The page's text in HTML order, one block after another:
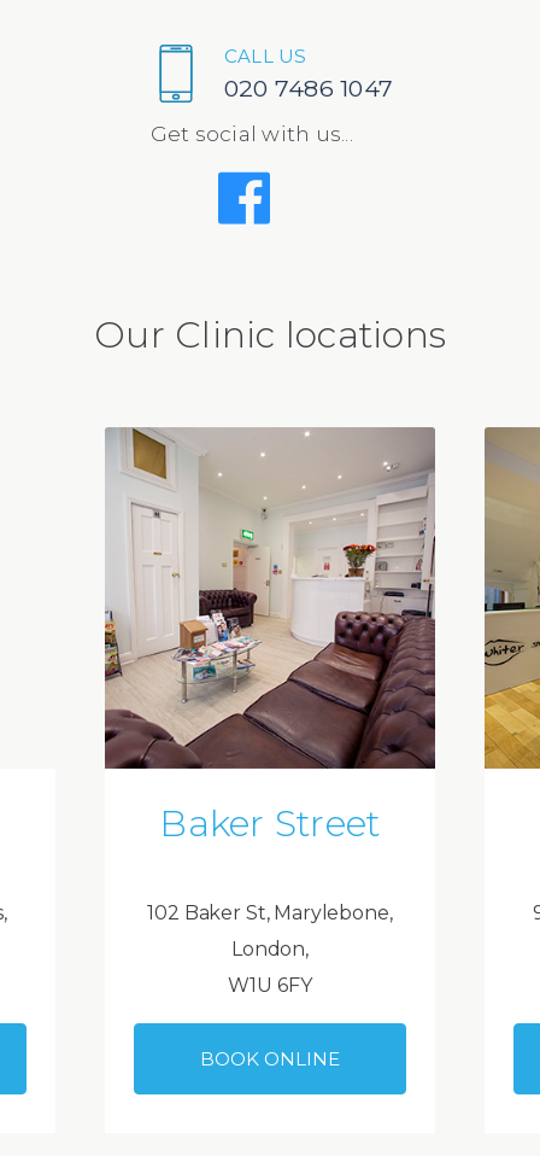
CALL US
020 7486 1047
Get social with us...
Our Clinic locations
Baker Street
102 Baker St, Marylebone,
London,
W1U 6FY
BOOK ONLINE